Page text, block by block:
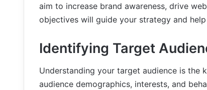
aim to increase brand awareness, drive
objectives will guide your strategy and help
Identifying Target
Understanding your target audience is the
audience demographics, interests, and